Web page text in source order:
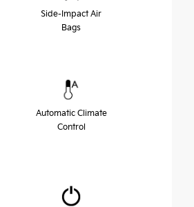
Side-Impact Air
Bags
Automatic Climate
Control